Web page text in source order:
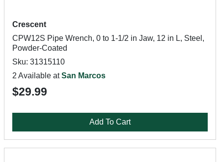
Crescent
CPW12S Pipe Wrench, 0 to 1-1/2 in Jaw, 12 in L, Steel,
Powder-Coated
Sku: 31315110
2 Available atSan Marcos
$29.99
Add To Cart